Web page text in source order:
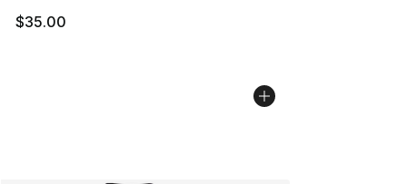
$35.00